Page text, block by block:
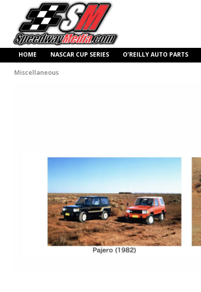
HOME NASCAR CUP SERIES O’REILLY AUTO PARTS
Miscellaneous